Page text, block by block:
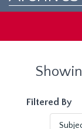
Filtered By